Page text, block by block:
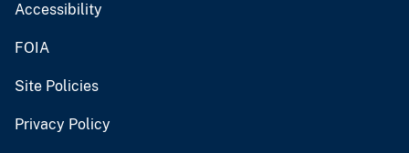
Accessibility
FOIA
Site Policies
Privacy Policy